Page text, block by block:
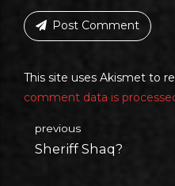
Post Comment
This site uses Akismet to
comment data is
previous
Sheriff Shaq?